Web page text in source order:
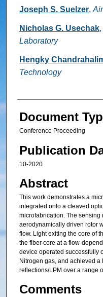
Joseph S. Suelzer,
Nicholas G. Usechak,
Laboratory
Hengky
Technology
Document
Conference Proceeding
Publication
10-2020
Abstract
This work demonstrates a
integrated onto a cleaved
microfabrication. The sensing
aerodynamically driven rotor
flow. Light exiting the core of
the fiber core at a flow-
device operated successfully
Nitrogen gas, and achieved
reflections/LPM over a range
Comments